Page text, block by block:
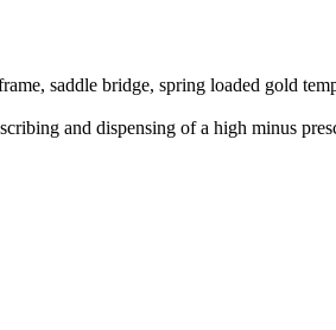
saddle bridge, spring loaded gold
and dispensing of a high minus